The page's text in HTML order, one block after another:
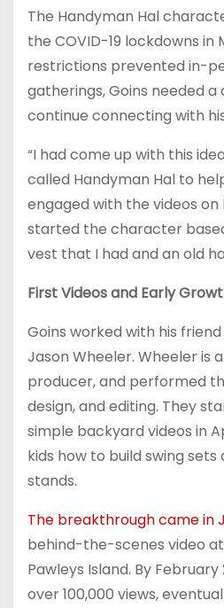
The Handyman Hal
the COVID-19 lockdowns in
restrictions prevented in-
gatherings, Goins needed
continue connecting with
“I had come up with this
called Handyman Hal to
engaged with the videos on
started the character
vest that I had and an old
First Videos and Early
Goins worked with his
Jason Wheeler. Wheeler is
producer, and performed
design, and editing. They
simple backyard videos in
kids how to build swing
stands.
The breakthrough came in
behind-the-scenes video
Pawleys Island. By February
over 100,000 views,